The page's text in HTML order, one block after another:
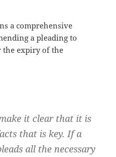
a comprehensive
a pleading to
the expiry of the
it clear that it is
that is key. If a
all the necessary